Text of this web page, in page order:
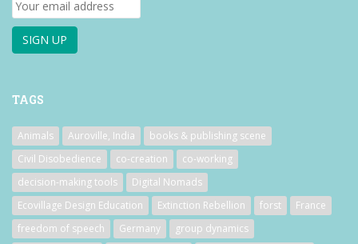
TAGS
Animals Auroville, India
books & publishing scene
Civil Disobedience
co-creation
co-working
decision-making tools
Digital Nomads
Ecovillage Design Education
Extinction Rebellion forst
France
freedom of speech
Germany
group dynamics